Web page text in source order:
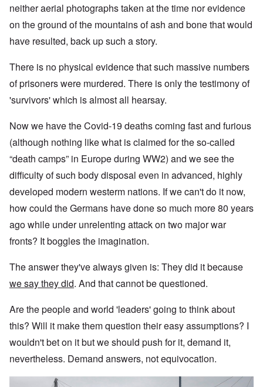
neither aerial photographs taken at the time nor evidence
on the ground of the mountains of ash and bone that would
have resulted, back up such a story.
There is no physical evidence that such massive numbers
of prisoners were murdered. There is only the testimony of
'survivors' which is almost all hearsay.
Now we have the Covid-19 deaths coming fast and furious
(although nothing like what is claimed for the so-called
“death camps” in Europe during WW2) and we see the
difficulty of such body disposal even in advanced, highly
developed modern westerm nations. If we can't do it now,
how could the Germans have done so much more 80 years
ago while under unrelenting attack on two major war
fronts? It boggles the imagination.
The answer they've always given is: They did it because
we say they did. And that cannot be questioned.
Are the people and world 'leaders' going to think about
this? Will it make them question their easy assumptions? I
wouldn't bet on it but we should push for it, demand it,
nevertheless. Demand answers, not equivocation.